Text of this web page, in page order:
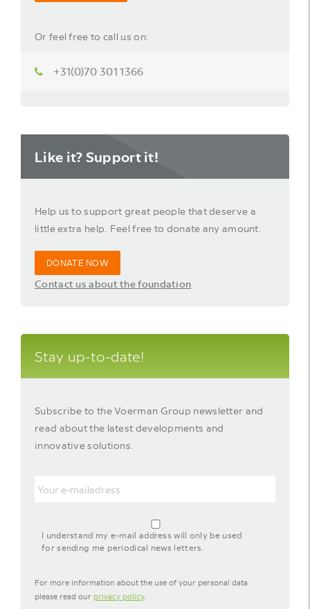
Or feel free to call us on:
+31(0)70 301 1366
Like it? Support it!
Help us to support great people that deserve a
little extra help. Feel free to donate any amount.
DONATE NOW
Contact us about the foundation
Stay up-to-date!
Subscribe to the Voerman Group newsletter and
read about the latest developments and
innovative solutions.
footer-
newsletter
I understand my e-mail address will only be used
for sending me periodical news letters.
For more information about the use of your personal data
please read our privacy policy.